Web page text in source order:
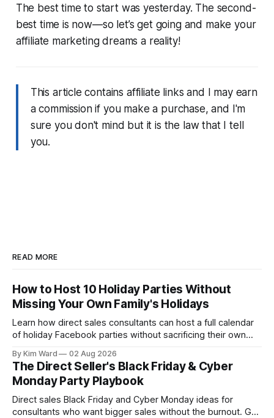
The best time to start was yesterday. The second-
best time is now—so let’s get going and make your
affiliate marketing dreams a reality!
This article contains affiliate links and I may earn
a commission if you make a purchase, and I'm
sure you don't mind but it is the law that I tell
you.
READ MORE
How to Host 10 Holiday Parties Without
Missing Your Own Family's Holidays
Learn how direct sales consultants can host a full calendar
of holiday Facebook parties without sacrificing their own
the holidays you actually want to enjoy.
By Kim Ward 02 Aug 2026
The Direct Seller's Black Friday & Cyber
Monday Party Playbook
Direct sales Black Friday and Cyber Monday ideas for
consultants who want bigger sales without the burnout. Get